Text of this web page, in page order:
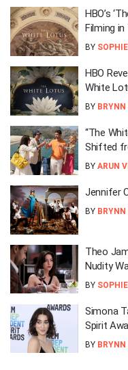
HBO’s
Filming in
BY
HBO
White
BY BRYNN
“The
Shifted
BY ARUN
Jennifer
BY BRYNN
Theo
Nudity
BY
Simona
Spirit
BY BRYNN